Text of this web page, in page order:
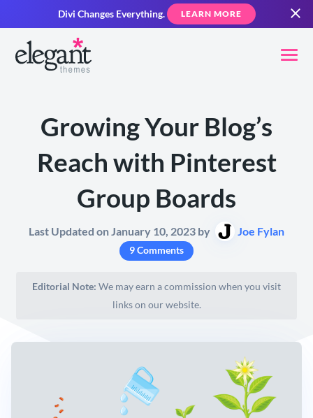
Divi Changes Everything. LEARN MORE
Growing Your Blog’s
Reach with Pinterest
Group Boards
Last Updated on January 10, 2023 by Joe Fylan
9 Comments
Editorial Note: We may earn a commission when you visit
links on our website.